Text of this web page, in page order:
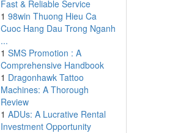
Fast & Reliable Service
1 98win Thuong Hieu Ca
Cuoc Hang Dau Trong Nganh
...
1 SMS Promotion : A
Comprehensive Handbook
1 Dragonhawk Tattoo
Machines: A Thorough
Review
1 ADUs: A Lucrative Rental
Investment Opportunity